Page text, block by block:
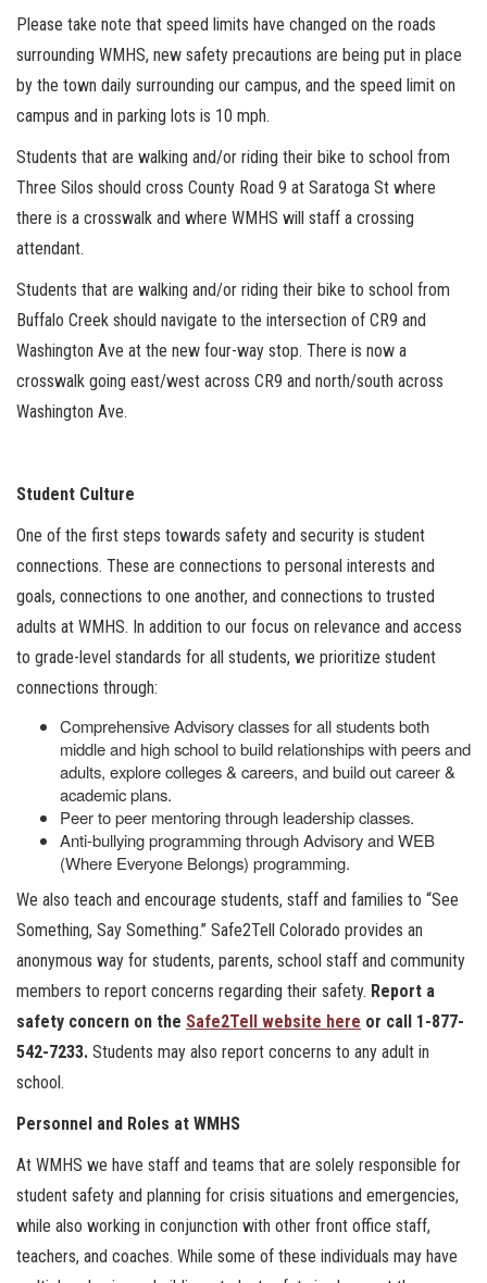
Please take note that speed limits have changed on the roads
surrounding WMHS, new safety precautions are being put in place
by the town daily surrounding our campus, and the speed limit on
campus and in parking lots is 10 mph.
Students that are walking and/or riding their bike to school from
Three Silos should cross County Road 9 at Saratoga St where
there is a crosswalk and where WMHS will staff a crossing
attendant.
Students that are walking and/or riding their bike to school from
Buffalo Creek should navigate to the intersection of CR9 and
Washington Ave at the new four-way stop. There is now a
crosswalk going east/west across CR9 and north/south across
Washington Ave.
Student Culture
One of the first steps towards safety and security is student
connections. These are connections to personal interests and
goals, connections to one another, and connections to trusted
adults at WMHS. In addition to our focus on relevance and access
to grade-level standards for all students, we prioritize student
connections through:
Comprehensive Advisory classes for all students both
middle and high school to build relationships with peers and
adults, explore colleges & careers, and build out career &
academic plans.
Peer to peer mentoring through leadership classes.
Anti-bullying programming through Advisory and WEB
(Where Everyone Belongs) programming.
We also teach and encourage students, staff and families to “See
Something, Say Something.” Safe2Tell Colorado provides an
anonymous way for students, parents, school staff and community
members to report concerns regarding their safety. Report a
safety concern on the Safe2Tell website here or call 1-877-
542-7233. Students may also report concerns to any adult in
school.
Personnel and Roles at WMHS
At WMHS we have staff and teams that are solely responsible for
student safety and planning for crisis situations and emergencies,
while also working in conjunction with other front office staff,
teachers, and coaches. While some of these individuals may have